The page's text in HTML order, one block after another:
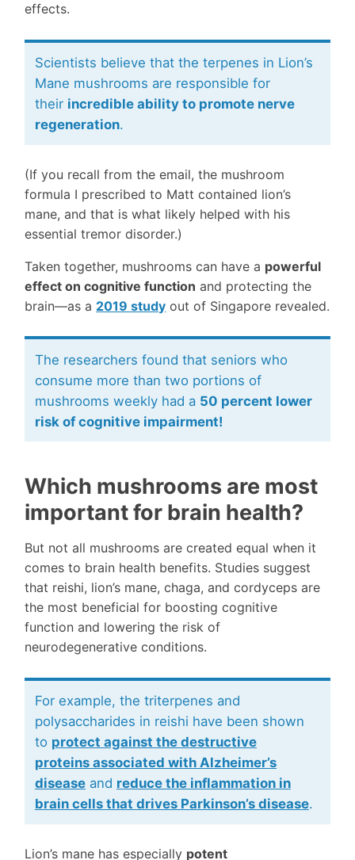
effects.
Scientists believe that the terpenes in Lion’s
Mane mushrooms are responsible for
their incredible ability to promote nerve
regeneration.
(If you recall from the email, the mushroom
formula I prescribed to Matt contained lion’s
mane, and that is what likely helped with his
essential tremor disorder.)
Taken together, mushrooms can have a powerful
effect on cognitive function and protecting the
brain—as a 2019 study out of Singapore revealed.
The researchers found that seniors who
consume more than two portions of
mushrooms weekly had a 50 percent lower
risk of cognitive impairment!
Which mushrooms are most
important for brain health?
But not all mushrooms are created equal when it
comes to brain health benefits. Studies suggest
that reishi, lion’s mane, chaga, and cordyceps are
the most beneficial for boosting cognitive
function and lowering the risk of
neurodegenerative conditions.
For example, the triterpenes and
polysaccharides in reishi have been shown
to protect against the destructive
proteinsassociated with Alzheimer’s
diseaseand reduce the inflammationin
brain cells that drives Parkinson’s disease.
Lion’s mane has especially potent